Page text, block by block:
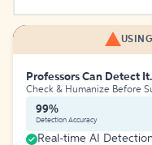
Professors Can Detect It.
Check & Humanize Before
99%
Detection Accuracy
Real-time AI